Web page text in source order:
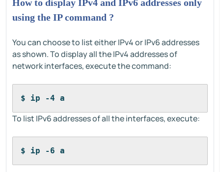
How to display IPv4 and IPv6 addresses only
using the IP command ?
You can choose to list either IPv4 or IPv6 addresses
as shown. To display all the IPv4 addresses of
network interfaces, execute the command:
$ ip -4 a
To list IPv6 addresses of all the interfaces, execute:
$ ip -6 a